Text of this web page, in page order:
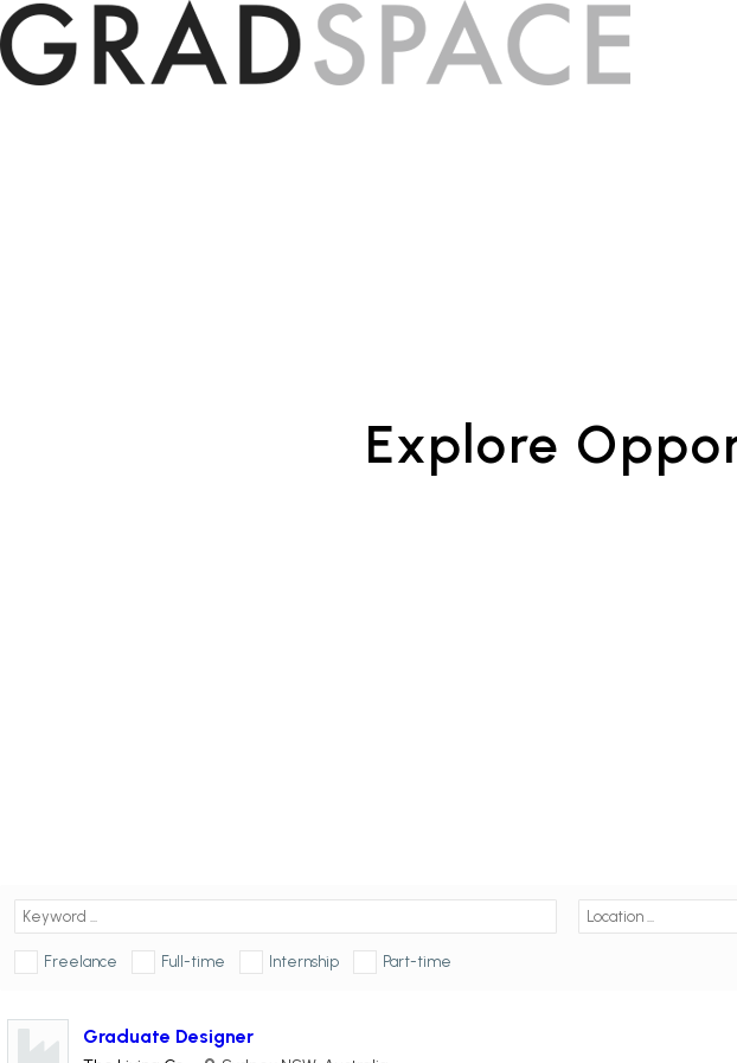
Explore
Freelance Full-time Internship Part-time
Graduate Designer